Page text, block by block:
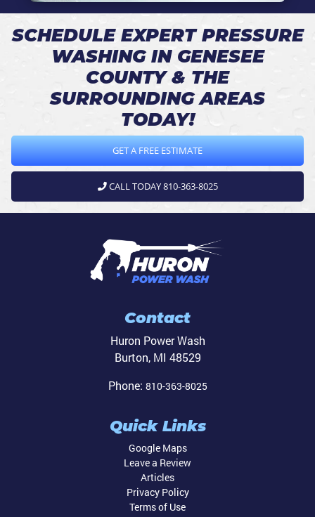
SCHEDULE EXPERT PRESSURE
WASHING IN GENESEE
COUNTY & THE
SURROUNDING AREAS
TODAY!
GET A FREE ESTIMATE
CALL TODAY 810-363-8025
Contact
Huron Power Wash
Burton, MI 48529
Phone: 810-363-8025
Quick Links
Google Maps
Leave a Review
Articles
Privacy Policy
Terms of Use